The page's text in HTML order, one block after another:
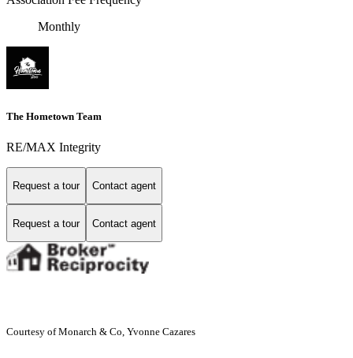
Monthly
The Hometown Team
RE/MAX Integrity
Request a tour Contact agent
Request a tour Contact agent
Courtesy of Monarch & Co, Yvonne Cazares